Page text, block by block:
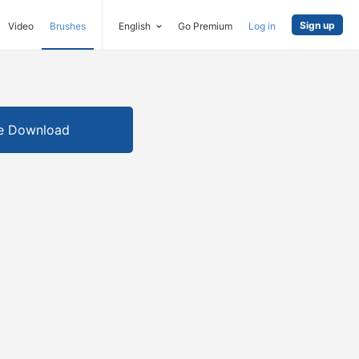
Video Brushes English Go Premium Log in Sign up
Download